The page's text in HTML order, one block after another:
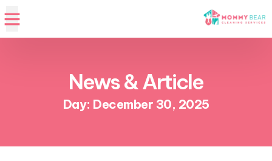
News & Article
Day: December 30, 2025